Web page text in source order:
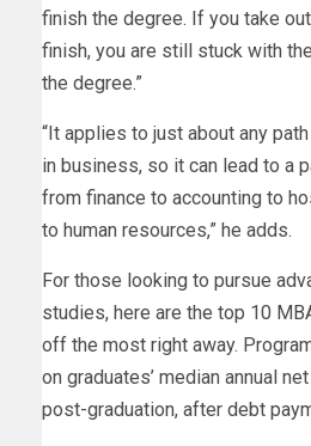
finish the degree. If you take
finish, you are still stuck with
the degree.”
“It applies to just about any
in business, so it can lead to a
from finance to accounting to
to human resources,” he adds.
For those looking to pursue
studies, here are the top 10
off the most right away.
on graduates’ median annual
post-graduation, after debt